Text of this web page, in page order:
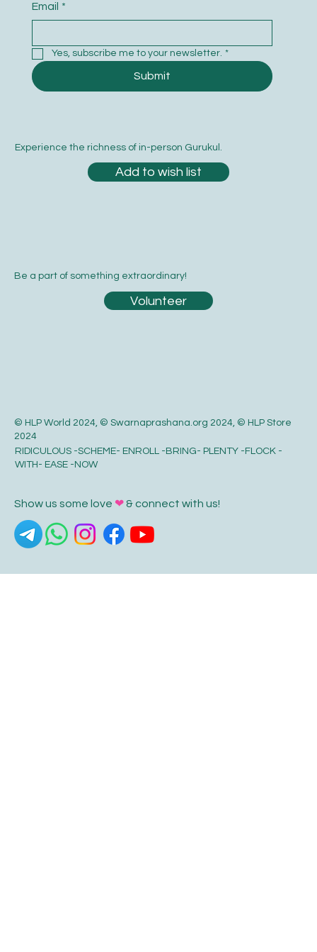
© HLP World 2024, © Swarnaprashana.org 2024, © HLP Store
2024
RIDICULOUS -SCHEME- ENROLL -BRING- PLENTY -FLOCK -
WITH- EASE -NOW
Be a part of something extraordinary!
Volunteer
Email *
Yes, subscribe me to your newsletter. *
Submit
Show us some love ❤& connect with us!
Experience the richness of in-person Gurukul.
Add to wish list